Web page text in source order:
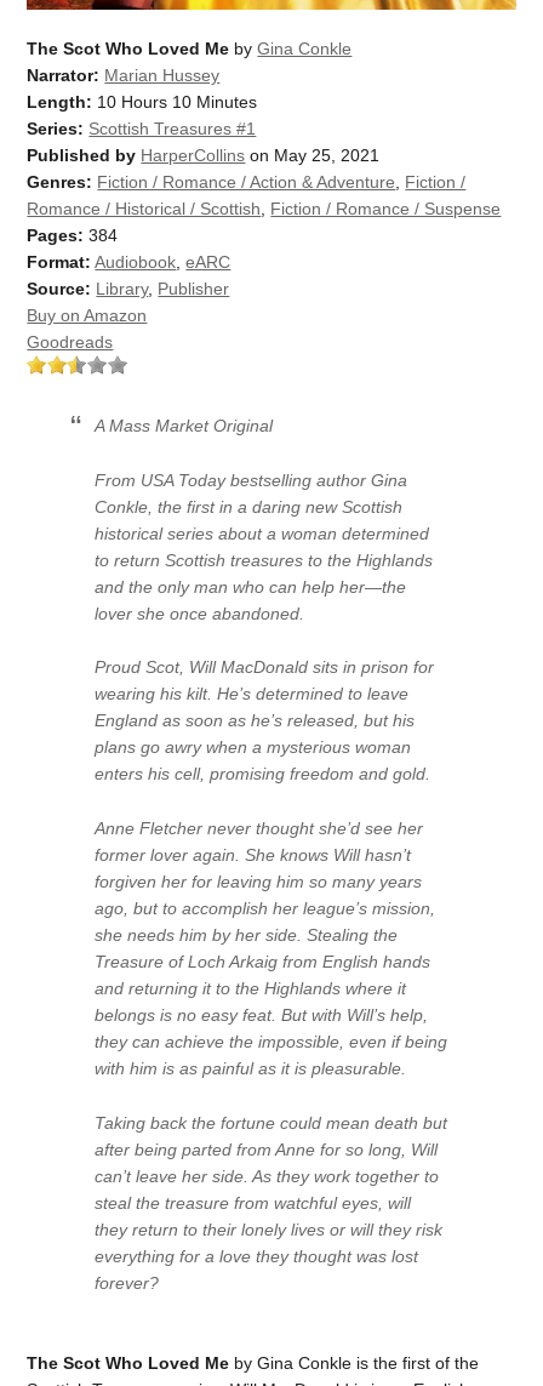
The Scot Who Loved Me byGina Conkle
Narrator: Marian Hussey
Length: 10 Hours 10 Minutes
Series: Scottish Treasures #1
Published by HarperCollins on May 25, 2021
Genres: Fiction / Romance / Action & Adventure
Fiction /
Romance / Historical / Scottish
Fiction / Romance / Suspense
Pages: 384
Format: Audiobook ,eARC
Source: Library, Publisher
Buy on Amazon
Goodreads
A Mass Market Original
From USA Today bestselling author Gina
Conkle, the first in a daring new Scottish
historical series about a woman determined
to return Scottish treasures to the Highlands
and the only man who can help her—the
lover she once abandoned.
Proud Scot, Will MacDonald sits in prison for
wearing his kilt. He’s determined to leave
England as soon as he’s released, but his
plans go awry when a mysterious woman
enters his cell, promising freedom and gold.
Anne Fletcher never thought she’d see her
former lover again. She knows Will hasn’t
forgiven her for leaving him so many years
ago, but to accomplish her league’s mission,
she needs him by her side. Stealing the
Treasure of Loch Arkaig from English hands
and returning it to the Highlands where it
belongs is no easy feat. But with Will’s help,
they can achieve the impossible, even if being
with him is as painful as it is pleasurable.
Taking back the fortune could mean death but
after being parted from Anne for so long, Will
can’t leave her side. As they work together to
steal the treasure from watchful eyes, will
they return to their lonely lives or will they risk
everything for a love they thought was lost
forever?
The Scot Who Loved Me by Gina Conkle is the first of the